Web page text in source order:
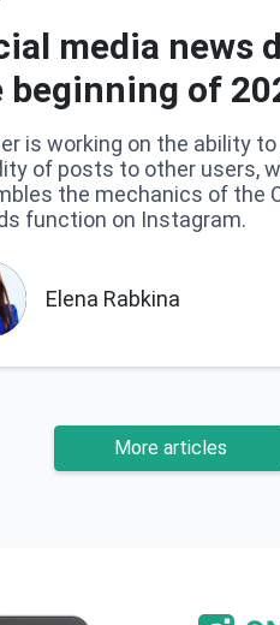
media news
beginning of
is working on the ability
of posts to other users,
the mechanics of the
function on Instagram.
Elena Rabkina
More articles